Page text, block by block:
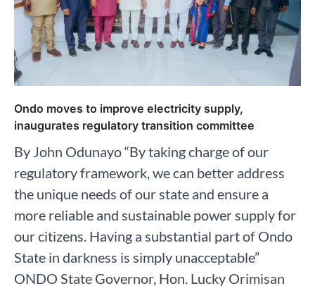
Ondo moves to improve electricity supply,
inaugurates regulatory transition committee
By John Odunayo “By taking charge of our
regulatory framework, we can better address
the unique needs of our state and ensure a
more reliable and sustainable power supply for
our citizens. Having a substantial part of Ondo
State in darkness is simply unacceptable”
ONDO State Governor, Hon. Lucky Orimisan